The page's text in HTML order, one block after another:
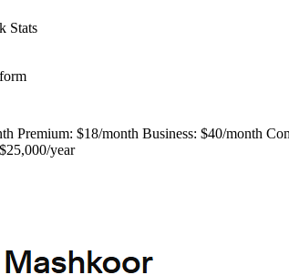
Stats
Premium: $18/month Business: $40/month
year